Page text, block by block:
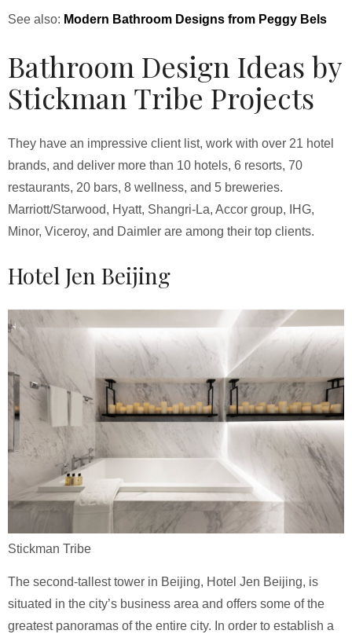
See also: Modern Bathroom Designs from Peggy Bels
Bathroom Design Ideas by
Stickman Tribe Projects
They have an impressive client list, work with over 21 hotel
brands, and deliver more than 10 hotels, 6 resorts, 70
restaurants, 20 bars, 8 wellness, and 5 breweries.
Marriott/Starwood, Hyatt, Shangri-La, Accor group, IHG,
Minor, Viceroy, and Daimler are among their top clients.
Hotel Jen Beijing
Stickman Tribe
The second-tallest tower in Beijing, Hotel Jen Beijing, is
situated in the city’s business area and offers some of the
greatest panoramas of the entire city. In order to establish a